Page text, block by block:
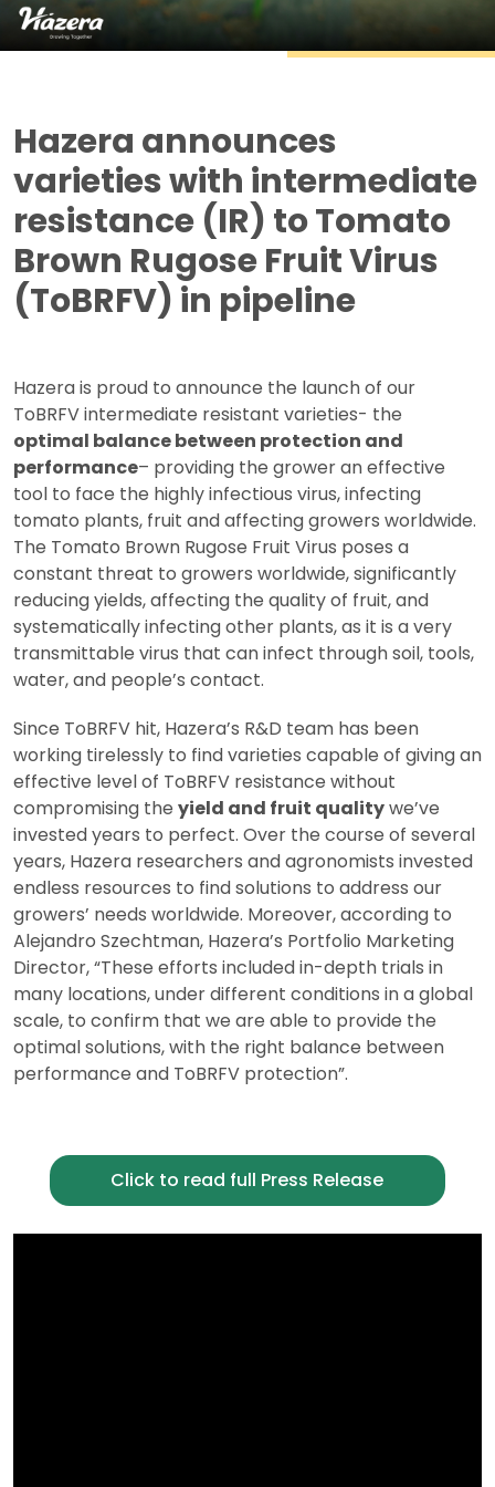
Hazera announces
varieties with intermediate
resistance (IR) to Tomato
Brown Rugose Fruit Virus
(ToBRFV) in pipeline
Hazera is proud to announce the launch of our
ToBRFV intermediate resistant varieties- the
optimal balance between protection and
performance– providing the grower an effective
tool to face the highly infectious virus, infecting
tomato plants, fruit and affecting growers worldwide.
The Tomato Brown Rugose Fruit Virus poses a
constant threat to growers worldwide, significantly
reducing yields, affecting the quality of fruit, and
systematically infecting other plants, as it is a very
transmittable virus that can infect through soil, tools,
water, and people’s contact.
Since ToBRFV hit, Hazera’s R&D team has been
working tirelessly to find varieties capable of giving an
effective level of ToBRFV resistance without
compromising the yield and fruit qualitywe’ve
invested years to perfect. Over the course of several
years, Hazera researchers and agronomists invested
endless resources to find solutions to address our
growers’ needs worldwide. Moreover, according to
Alejandro Szechtman, Hazera’s Portfolio Marketing
Director, “These efforts included in-depth trials in
many locations, under different conditions in a global
scale, to confirm that we are able to provide the
optimal solutions, with the right balance between
performance and ToBRFV protection”.
Click to read full Press Release